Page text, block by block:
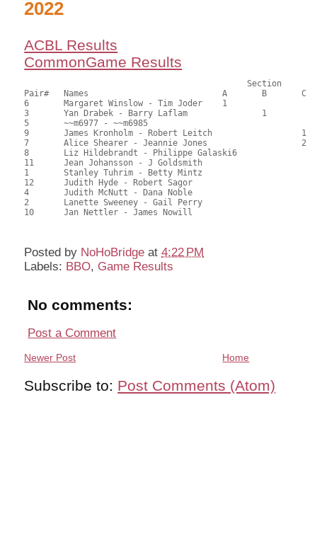
2022
ACBL Results
CommonGame Results
Pair#	Names				A	B	C	Score	%	MasterPoints
6	Margaret Winslow - Tim Joder	1			70.50	64.09	1.20 black (SA)
3	Yan Drabek - Barry Laflam		1		65.00	59.09	0.84 black (SB)
5	~~m6977 - ~~m6985					63.50	57.73
9	James Kronholm - Robert Leitch			1	63.50	57.73	0.60 black (SC)
7	Alice Shearer - Jeannie Jones			2	59.00	53.64	0.42 black (SC)
8	Liz Hildebrandt - Philippe Galaski6			57.50	52.27	0.24 black (SA)
11	Jean Johansson - J Goldsmith				51.50	46.82
1	Stanley Tuhrim - Betty Mintz				49.00	44.55
12	Judith Hyde - Robert Sagor				48.00	43.64
4	Judith McNutt - Dana Noble				45.00	40.91
2	Lanette Sweeney - Gail Perry				44.50	40.45
10	Jan Nettler - James Nowill				43.00	39.09
Posted by NoHoBridge at4:22 PM
Labels: BBO, Game Results
No comments:
Post a Comment
Newer Post Home
Subscribe to: Post Comments (Atom)